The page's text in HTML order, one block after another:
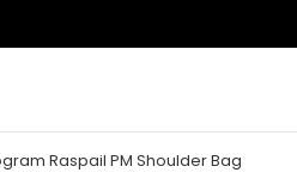
Raspail PM Shoulder Bag